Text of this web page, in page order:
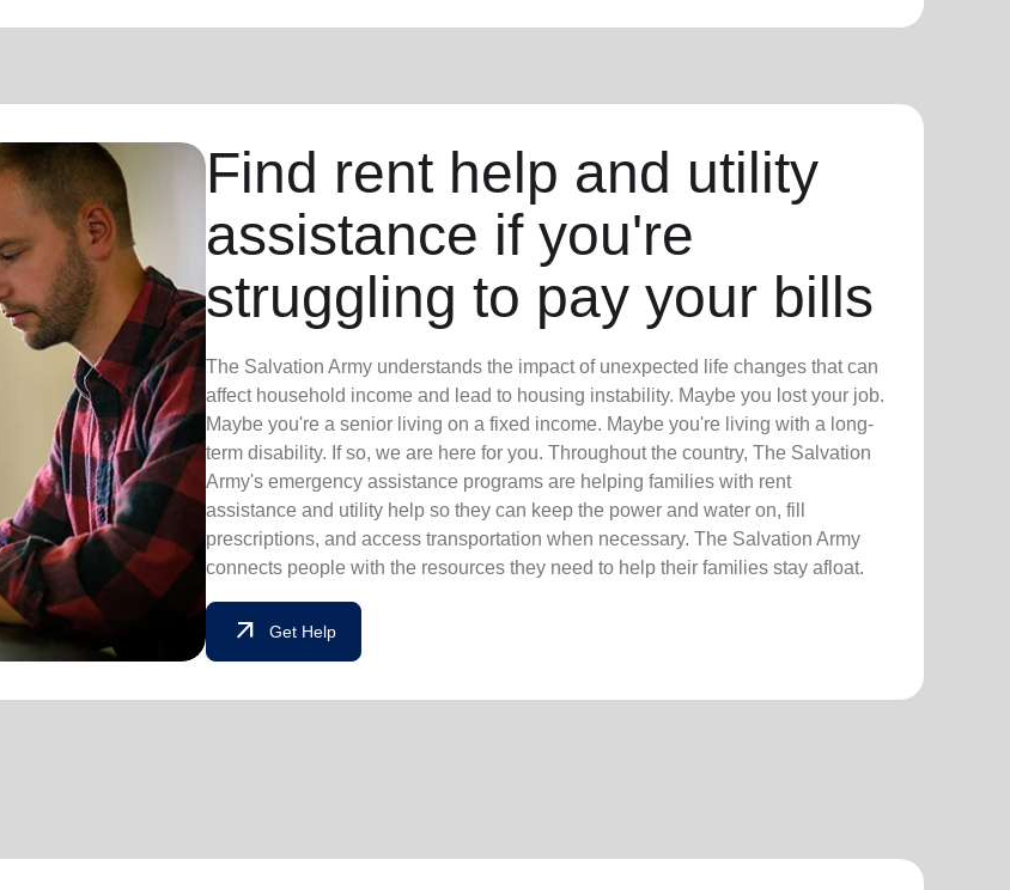
Find rent help and utility
assistance if you're
struggling to pay your bills
The Salvation Army understands the impact of unexpected life changes that can
affect household income and lead to housing instability. Maybe you lost your job.
Maybe you're a senior living on a fixed income. Maybe you're living with a long-
term disability. If so, we are here for you. Throughout the country, The Salvation
Army's emergency assistance programs are helping families with rent
assistance and utility help so they can keep the power and water on, fill
prescriptions, and access transportation when necessary. The Salvation Army
connects people with the resources they need to help their families stay afloat.
arrow_outward Get Help